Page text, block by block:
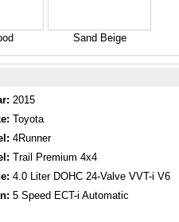
Sand Beige
2015
Toyota
4Runner
Trail Premium 4x4
4.0 Liter DOHC 24-Valve VVT-i V6
5 Speed ECT-i Automatic